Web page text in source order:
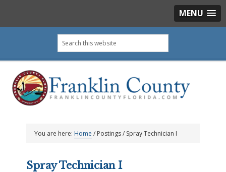
MENU
primary
navigation
main
content
primary
sidebar
footer
Search
this
You are here: Home / Postings/ Spray Technician I
Spray Technician I